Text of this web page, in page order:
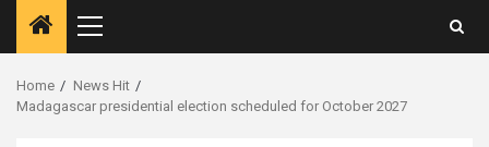
Primary
Menu
Home
News Hit
Madagascar presidential election scheduled for October 2027